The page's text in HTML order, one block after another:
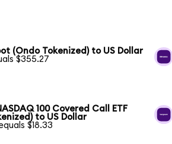
(Ondo Tokenized) to US Dollar
$355.27
100 Covered Call ETF
to US Dollar
$18.33